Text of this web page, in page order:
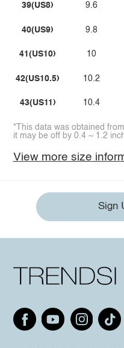
39(US8)
40(US9)
41(US10)
42(US10.5)
43(US11)
9.6
9.8
10
10.2
10.4
*This data was obtained
it may be off by 0.4 ~ 1.2
View more size
Sign